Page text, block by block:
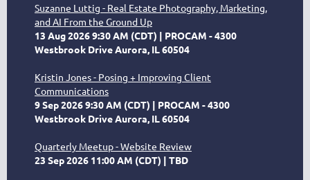
Suzanne Luttig - Real Estate Photography, Marketing,
and AI From the Ground Up
13 Aug 2026 9:30 AM (CDT)
PROCAM - 4300
Westbrook Drive Aurora, IL 60504
Kristin Jones - Posing + Improving Client
Communications
9 Sep 2026 9:30 AM (CDT)
PROCAM - 4300
Westbrook Drive Aurora, IL 60504
Quarterly Meetup - Website Review
23 Sep 2026 11:00 AM (CDT)
TBD